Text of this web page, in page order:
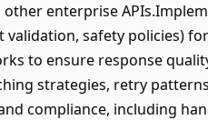
enterprise
safety policies)
to ensure response
strategies, retry
compliance, including